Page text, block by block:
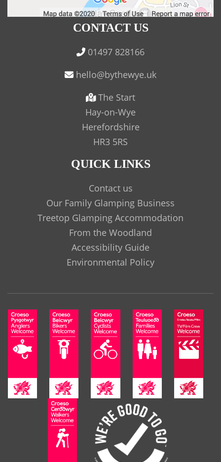
CONTACT US
01497 828166
The Start
Hay-on-Wye
Herefordshire
HR3 5RS
QUICK LINKS
Contact us
Our Family Glamping Business
Treetop Glamping Accommodation
From the Woodland
Accessibility Guide
Environmental Policy